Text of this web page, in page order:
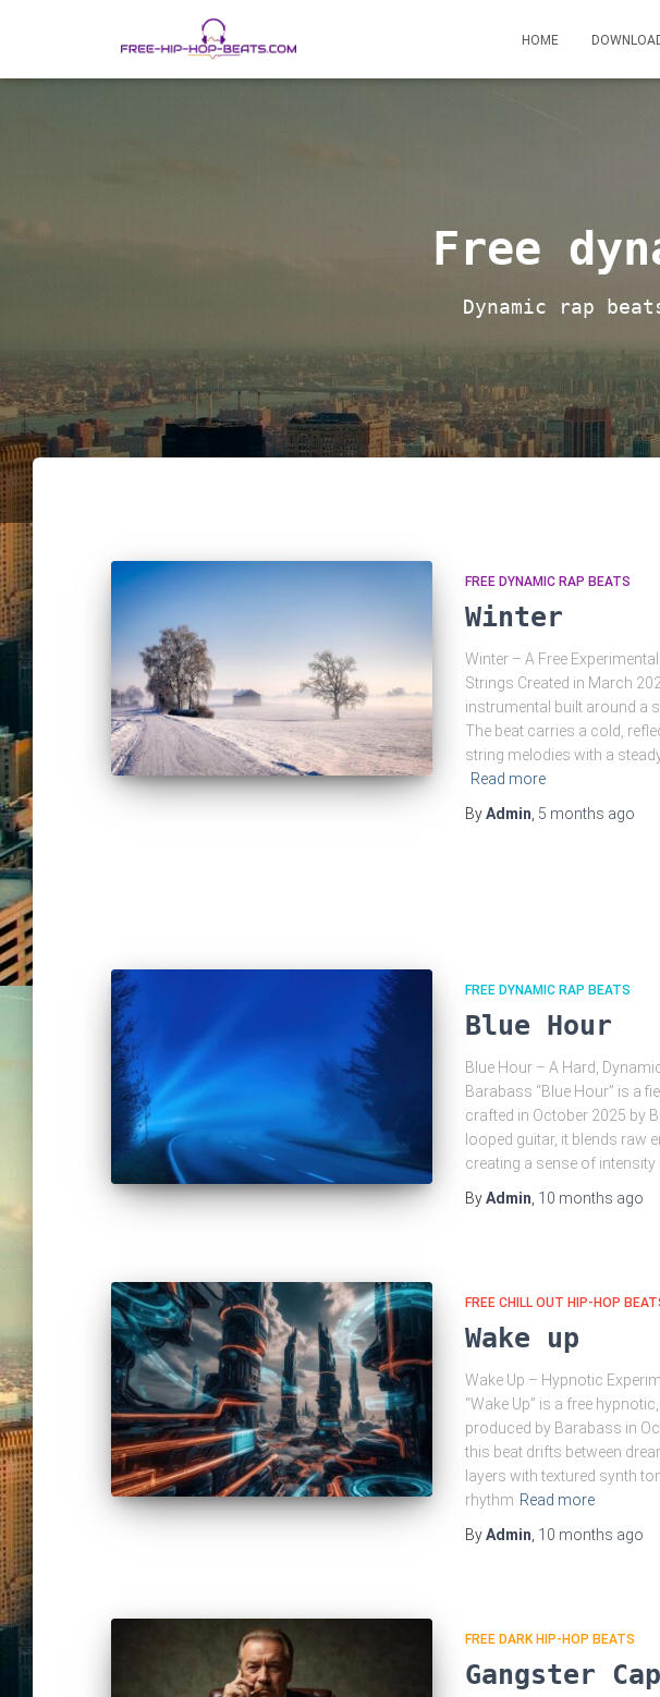
HOME
Free
Dynamic rap
FREE DYNAMIC RAP BEATS
Winter
Winter – A Free
Strings Created in March
instrumental built around a
The beat carries a cold,
string melodies with a
Read more
ByAdmin 5 months ago
FREE DYNAMIC RAP BEATS
Blue Hour
Blue Hour – A Hard,
Barabass “Blue Hour” is a
crafted in October 2025 by
looped guitar, it blends raw
creating a sense of
ByAdmin 10 months ago
FREE CHILL OUT HIP-HOP
Wake up
Wake Up – Hypnotic
“Wake Up” is a free
produced by Barabass in
this beat drifts between
layers with textured synth
rhythm Read more
ByAdmin 10 months ago
FREE DARK HIP-HOP BEATS
Gangster